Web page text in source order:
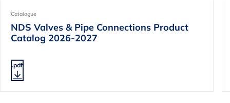
Catalogue
NDS Valves & Pipe Connections Product
Catalog 2026-2027
.pdf